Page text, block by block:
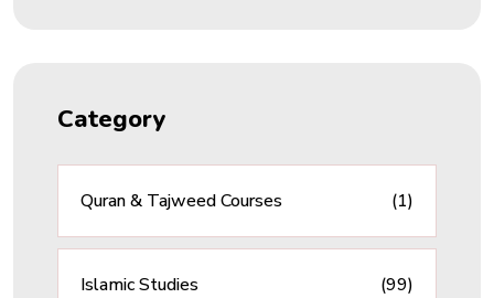
Category
Quran & Tajweed Courses (1)
Islamic Studies (99)